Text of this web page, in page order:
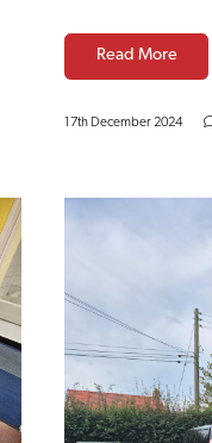
Read More
17th December 2024